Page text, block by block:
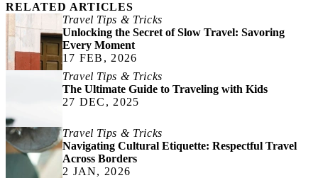
RELATED ARTICLES
Travel Tips & Tricks
Unlocking the Secret of Slow Travel: Savoring
Every Moment
17 FEB, 2026
Travel Tips & Tricks
The Ultimate Guide to Traveling with Kids
27 DEC, 2025
Travel Tips & Tricks
Navigating Cultural Etiquette: Respectful Travel
Across Borders
2 JAN, 2026